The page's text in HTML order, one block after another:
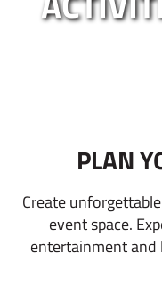
PLAN
Create
event space.
entertainment and